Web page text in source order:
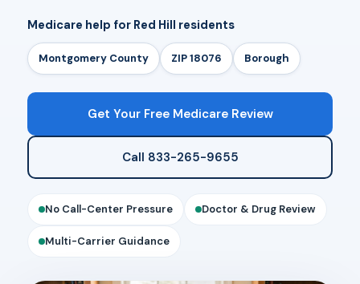
Medicare help for Red Hill residents
Montgomery County ZIP 18076 Borough
Get Your Free Medicare Review
Call 833-265-9655
No Call-Center Pressure Doctor & Drug Review
Multi-Carrier Guidance